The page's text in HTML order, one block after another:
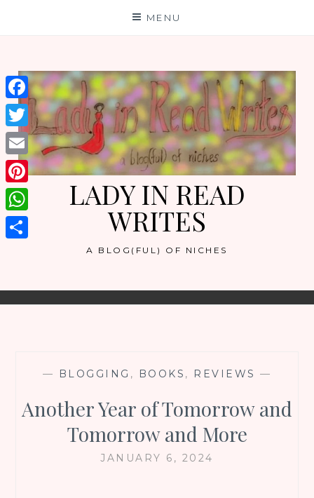
MENU
LADY IN READ
WRITES
A BLOG(FUL) OF NICHES
— BLOGGING , BOOKS , REVIEWS —
Another Year of Tomorrow and
Tomorrow and More
JANUARY 6, 2024
Facebook
Twitter
Email
Pinterest
WhatsApp